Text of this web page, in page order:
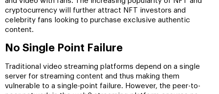
cryptocurrency will further attract NFT investors and
celebrity fans looking to purchase exclusive authentic
content.
No Single Point Failure
Traditional video streaming platforms depend on a single
server for streaming content and thus making them
vulnerable to a single-point failure. However, the peer-to-